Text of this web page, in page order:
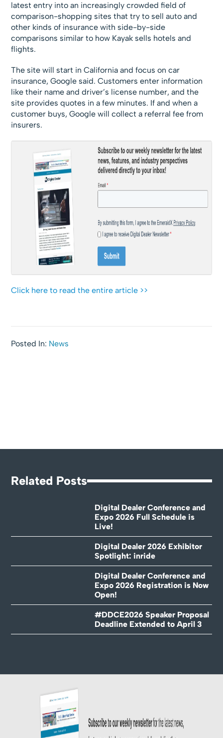
latest entry into an increasingly crowded field of
comparison-shopping sites that try to sell auto and
other kinds of insurance with side-by-side
comparisons similar to how Kayak sells hotels and
flights.
The site will start in California and focus on car
insurance, Google said. Customers enter information
like their name and driver’s license number, and the
site provides quotes in a few minutes. If and when a
customer buys, Google will collect a referral fee from
insurers.
Click here to read the entire article >>
Posted In: News
Related Posts
Digital Dealer Conference and
Expo 2026 Full Schedule is
Live!
Digital Dealer 2026 Exhibitor
Spotlight: inride
Digital Dealer Conference and
Expo 2026 Registration is Now
Open!
#DDCE2026 Speaker Proposal
Deadline Extended to April 3